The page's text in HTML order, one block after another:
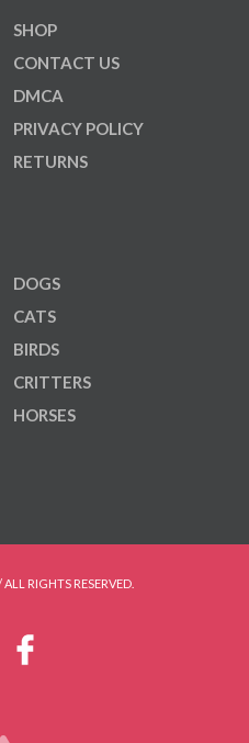
SHOP
CONTACT US
DMCA
PRIVACY POLICY
RETURNS
DOGS
CATS
BIRDS
CRITTERS
HORSES
RIGHTS RESERVED.